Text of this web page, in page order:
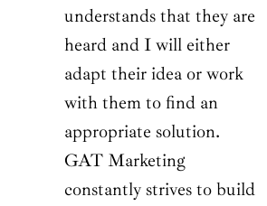
understands that they are
heard and I will either
adapt their idea or work
with them to find an
appropriate solution.
GAT Marketing
constantly strives to build